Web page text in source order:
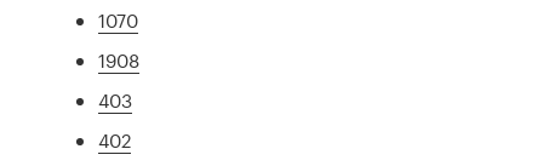
1070
1908
403
402